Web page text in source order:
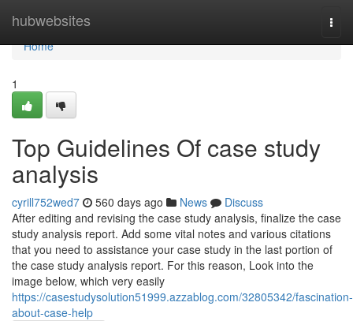
hubwebsites
Home
Home
1
Top Guidelines Of case study
analysis
cyrill752wed7 560 days ago News
Discuss
After editing and revising the case study analysis, finalize the case
study analysis report. Add some vital notes and various citations
that you need to assistance your case study in the last portion of
the case study analysis report. For this reason, Look into the
image below, which very easily
https://casestudysolution51999.azzablog.com/32805342/fascination-
about-case-help